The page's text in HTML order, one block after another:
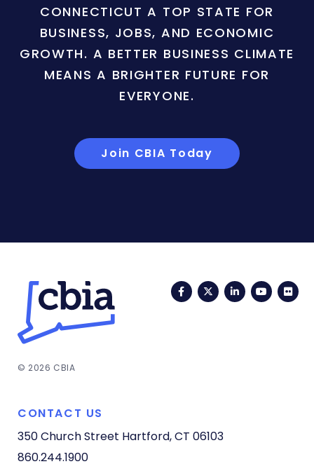
CONNECTICUT A TOP STATE FOR
BUSINESS, JOBS, AND ECONOMIC
GROWTH. A BETTER BUSINESS CLIMATE
MEANS A BRIGHTER FUTURE FOR
EVERYONE.
Join CBIA Today
FacebookTwitterLinkedIn
© 2026 CBIA
CONTACT US
350 Church Street Hartford, CT 06103
860.244.1900